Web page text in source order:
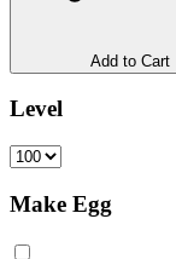
Add to Cart
Level
Make Egg